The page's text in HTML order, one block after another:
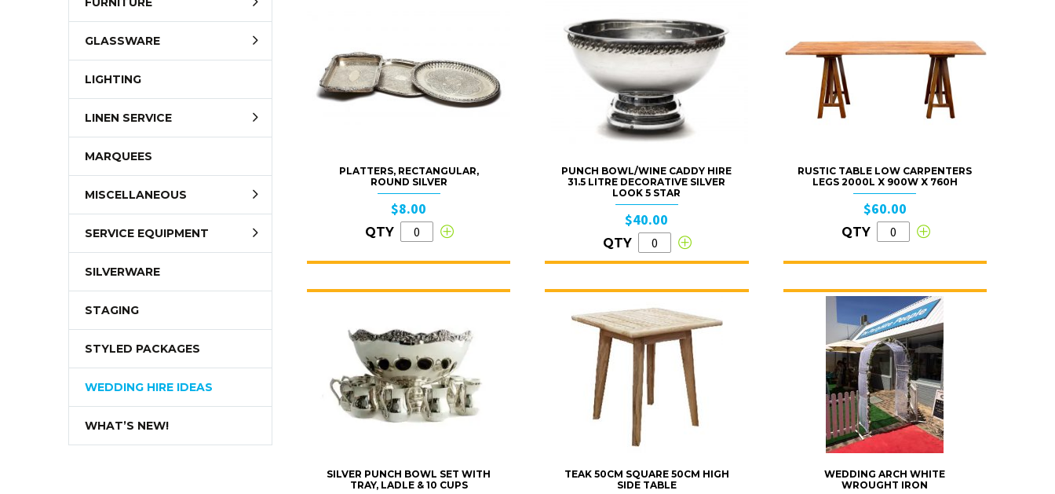
PLATTERS, RECTANGULAR,
ROUND SILVER
$8.00
QTY
PUNCH BOWL/WINE CADDY HIRE
31.5 LITRE DECORATIVE SILVER
LOOK 5 STAR
$40.00
QTY
RUSTIC TABLE LOW CARPENTERS
LEGS 2000L X 900W X 760H
$60.00
QTY
SILVER PUNCH BOWL SET WITH
TRAY, LADLE & 10 CUPS
TEAK 50CM SQUARE 50CM HIGH
SIDE TABLE
WEDDING ARCH WHITE
WROUGHT IRON
GLASSWARE
LIGHTING
LINEN SERVICE
MARQUEES
MISCELLANEOUS
SERVICE EQUIPMENT
SILVERWARE
STAGING
STYLED PACKAGES
WEDDING HIRE IDEAS
WHAT’S NEW!